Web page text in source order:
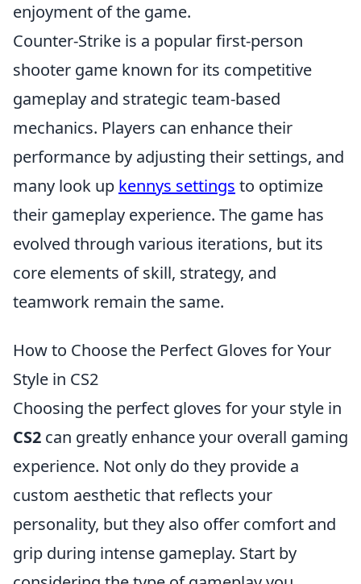
enjoyment of the game.
Counter-Strike is a popular first-person
shooter game known for its competitive
gameplay and strategic team-based
mechanics. Players can enhance their
performance by adjusting their settings, and
many look up kennys settings to optimize
their gameplay experience. The game has
evolved through various iterations, but its
core elements of skill, strategy, and
teamwork remain the same.
How to Choose the Perfect Gloves for Your
Style in CS2
Choosing the perfect gloves for your style in
CS2 can greatly enhance your overall gaming
experience. Not only do they provide a
custom aesthetic that reflects your
personality, but they also offer comfort and
grip during intense gameplay. Start by